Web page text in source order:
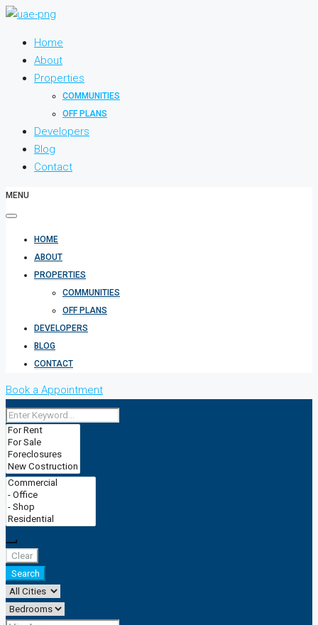
Home
About
Properties
COMMUNITIES
OFF PLANS
Developers
Blog
Contact
MENU
HOME
ABOUT
PROPERTIES
COMMUNITIES
OFF PLANS
DEVELOPERS
BLOG
CONTACT
Book a Appointment
Clear
Search